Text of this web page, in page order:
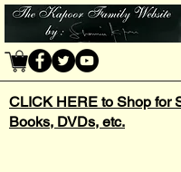
CLICK HERE to Shop for
Books, DVDs, etc.